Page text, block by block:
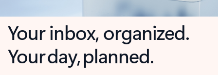
Your inbox, organized.
Your day, planned.